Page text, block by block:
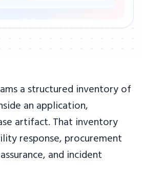
a structured inventory of
an application,
artifact. That inventory
response, procurement
and incident